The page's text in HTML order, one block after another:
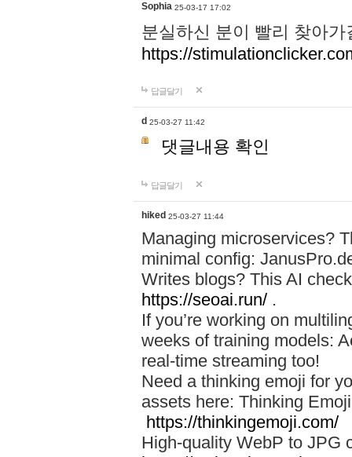
Sophia 25-03-17 17:02
분실하신 분이 빨리 찾아
https://
답글달기
d 25-03-27 11:42
댓글내용 확인
답글달기
hiked 25-03-27 11:44
Managing microservices?
minimal config:
Writes blogs? This AI
https://seoai.run/ .
If you’re working on
weeks of training models:
real-time streaming too!
Need a thinking emoji for
assets here: Thinking
https://thinkingemoji.com/
High-quality WebP to JPG